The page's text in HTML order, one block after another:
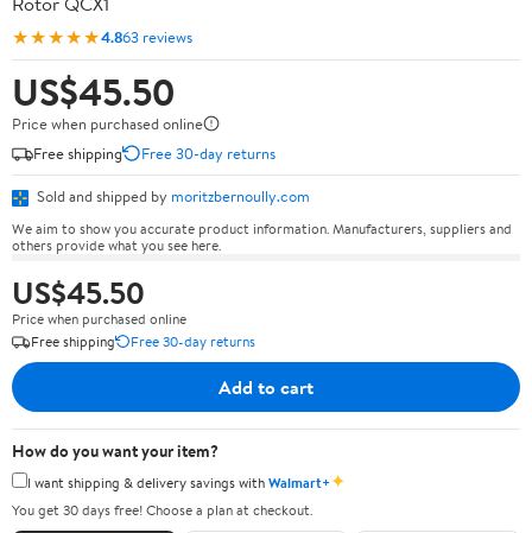
★★★★★4.863 reviews
US$45.50
Price when purchased online
Free shipping
Free 30-day returns
Sold and shipped by moritzbernoully.com
We aim to show you accurate product information. Manufacturers, suppliers and
others provide what you see here.
US$45.50
Price when purchased online
Free shipping
Free 30-day returns
Add to cart
How do you want your item?
I want shipping & delivery savings withWalmart+✦
You get 30 days free! Choose a plan at checkout.